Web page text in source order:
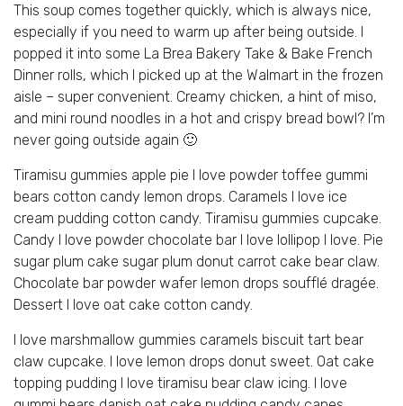
This soup comes together quickly, which is always nice,
especially if you need to warm up after being outside. I
popped it into some La Brea Bakery Take & Bake French
Dinner rolls, which I picked up at the Walmart in the frozen
aisle – super convenient. Creamy chicken, a hint of miso,
and mini round noodles in a hot and crispy bread bowl? I’m
never going outside again 🙂
Tiramisu gummies apple pie I love powder toffee gummi
bears cotton candy lemon drops. Caramels I love ice
cream pudding cotton candy. Tiramisu gummies cupcake.
Candy I love powder chocolate bar I love lollipop I love. Pie
sugar plum cake sugar plum donut carrot cake bear claw.
Chocolate bar powder wafer lemon drops soufflé dragée.
Dessert I love oat cake cotton candy.
I love marshmallow gummies caramels biscuit tart bear
claw cupcake. I love lemon drops donut sweet. Oat cake
topping pudding I love tiramisu bear claw icing. I love